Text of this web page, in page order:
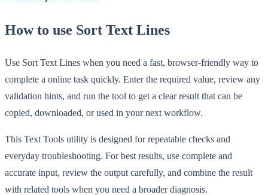
How to use Sort Text Lines
Use Sort Text Lines when you need a fast, browser-friendly way to
complete a online task quickly. Enter the required value, review any
validation hints, and run the tool to get a clear result that can be
copied, downloaded, or used in your next workflow.
This Text Tools utility is designed for repeatable checks and
everyday troubleshooting. For best results, use complete and
accurate input, review the output carefully, and combine the result
with related tools when you need a broader diagnosis.